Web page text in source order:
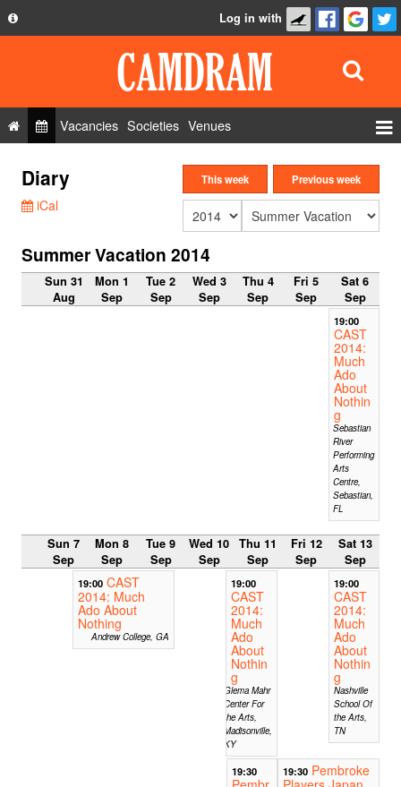
Privacy Policy
FAQ
Contact Us
Log in with
Vacancies Societies Venues
Roles
Show Admin
Diary
iCal
This week Previous week
Summer Vacation 2014
Sun 31
Aug
Mon 1
Sep
Tue 2
Sep
Wed 3
Sep
Thu 4
Sep
Fri 5
Sep
Sat 6
Sep
19:00
CAST
2014:
Much
Ado
About
Nothin
g
Sebastian
River
Performing
Arts
Centre,
Sebastian,
FL
Sun 7
Sep
Mon 8
Sep
Tue 9
Sep
Wed 10
Sep
Thu 11
Sep
Fri 12
Sep
Sat 13
Sep
19:00 CAST
2014: Much
Ado About
Nothing
Andrew College, GA
19:00
CAST
2014:
Much
Ado
About
Nothin
g
Glema Mahr
Center For
the Arts,
Madisonville,
KY
19:00
CAST
2014:
Much
Ado
About
Nothin
g
Nashville
School Of
the Arts,
TN
19:30 19:30 Pembroke